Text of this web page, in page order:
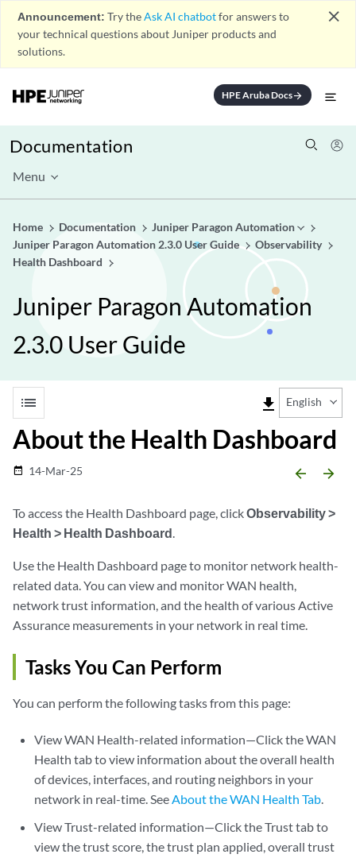
Announcement: Try theAsk AI chatbotfor answers to
your technical questions about Juniper products and
solutions.
close
HPE Aruba Docsarrow_forward
Documentation
Menu
Home Documentation
Juniper Paragon Automation
Juniper Paragon Automation 2.3.0 User Guide
Observability
Health Dashboard
Juniper Paragon Automation
2.3.0 User Guide
list file_download English
About the Health Dashboard
date_range 14-Mar-25 arrow_backward arrow_forward
To access the Health Dashboard page, clickObservability >
Health > Health Dashboard.
Use the Health Dashboard page to monitor network health-
related data. You can view and monitor WAN health,
network trust information, and the health of various Active
Assurance measurements in your network in real time.
Tasks You Can Perform
You can perform the following tasks from this page:
View WAN Health-related information—Click the WAN
Health tab to view information about the overall health
of devices, interfaces, and routing neighbors in your
network in real-time. SeeAbout the WAN Health Tab.
View Trust-related information—Click the Trust tab to
view the trust score, the trust plan applied, overall trust